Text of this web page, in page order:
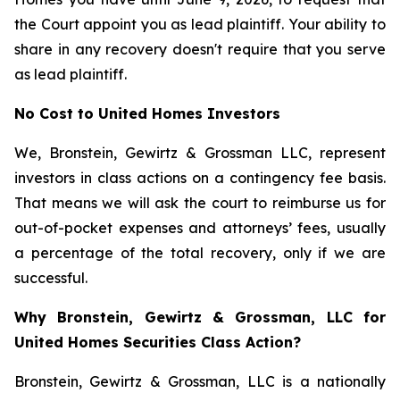
the Court appoint you as lead plaintiff. Your ability to
share in any recovery doesn't require that you serve
as lead plaintiff.
No Cost to United Homes Investors
We, Bronstein, Gewirtz & Grossman LLC, represent
investors in class actions on a contingency fee basis.
That means we will ask the court to reimburse us for
out-of-pocket expenses and attorneys’ fees, usually
a percentage of the total recovery, only if we are
successful.
Why Bronstein, Gewirtz & Grossman, LLC for
United Homes Securities Class Action?
Bronstein, Gewirtz & Grossman, LLC is a nationally